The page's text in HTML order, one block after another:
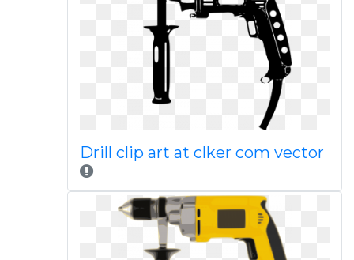
Drill clip art at clker com vector